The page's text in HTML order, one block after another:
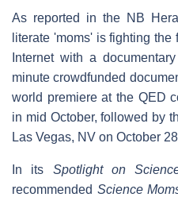
As reported in the NB
literate 'moms' is fighting
Internet with a
minute crowdfunded
world premiere at the QED
in mid October, followed by
Las Vegas, NV on October
In its Spotlight on
recommended Science